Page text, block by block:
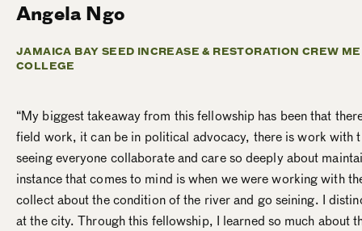
Angela Ngo
JAMAICA BAY SEED INCREASE & RESTORATION CREW
COLLEGE
“My biggest takeaway from this fellowship has been that
field work, it can be in political advocacy, there is work with
seeing everyone collaborate and care so deeply about
instance that comes to mind is when we were working with
collect about the condition of the river and go seining. I
at the city. Through this fellowship, I learned so much about